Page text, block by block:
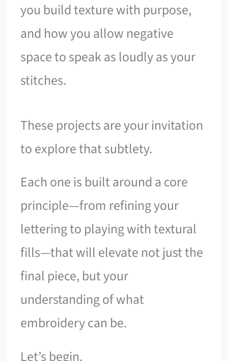
you build texture with purpose,
and how you allow negative
space to speak as loudly as your
stitches.
These projects are your invitation
to explore that subtlety.
Each one is built around a core
principle—from refining your
lettering to playing with textural
fills—that will elevate not just the
final piece, but your
understanding of what
embroidery can be.
Let’s begin.